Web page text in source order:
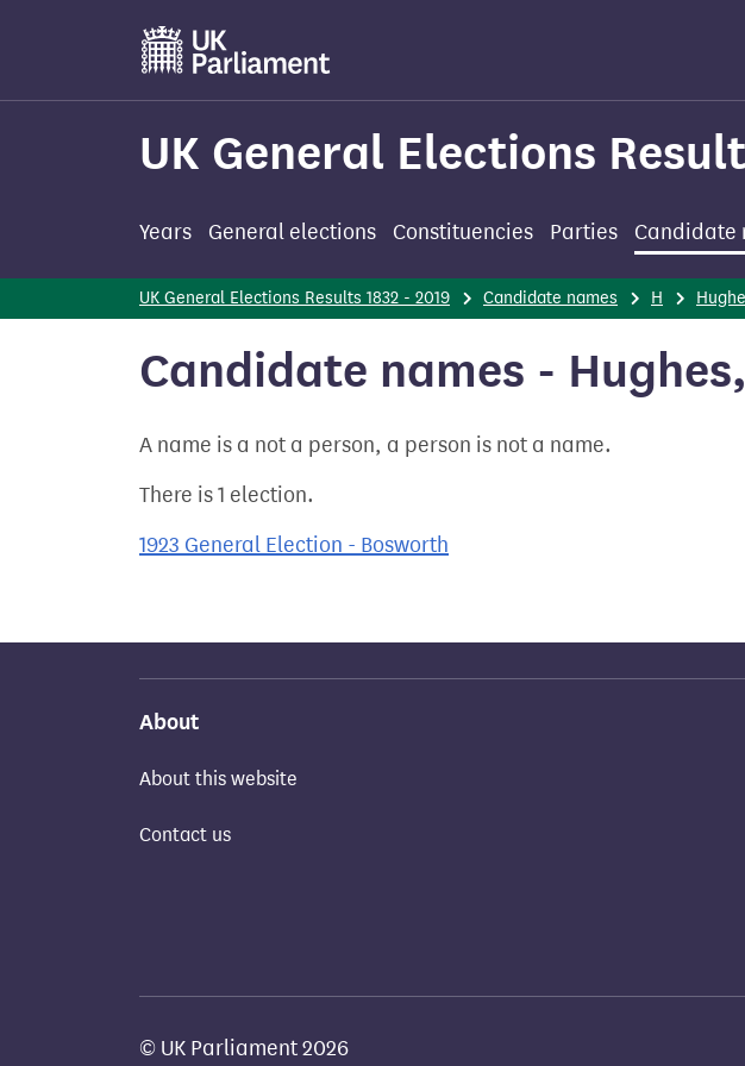
main
UK General Elections
Years General elections Constituencies Parties Candidate
UK General Elections Results 1832 - 2019 Candidate names H
Candidate names -
A name is a not a person, a person is not a name.
There is 1 election.
1923 General Election - Bosworth
About
About this website
Contact us
© UK Parliament 2026